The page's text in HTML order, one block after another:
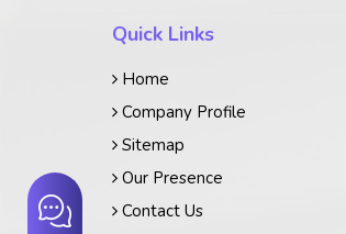
Quick Links
Home
Company Profile
Sitemap
Our Presence
Contact Us